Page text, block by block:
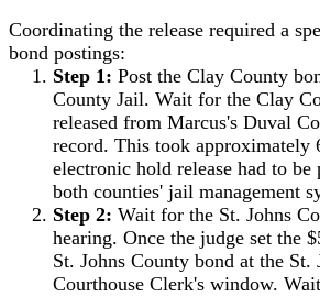
Coordinating the release required a
bond postings:
Step 1: Post the Clay County
County Jail. Wait for the Clay
released from Marcus's Duval
record. This took approximately
electronic hold release had to be
both counties' jail management
Step 2: Wait for the St. Johns
hearing. Once the judge set the
St. Johns County bond at the St.
Courthouse Clerk's window.